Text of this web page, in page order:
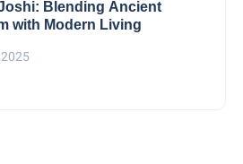
Blending Ancient
with Modern Living